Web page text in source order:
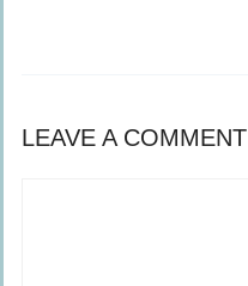
LEAVE A COMMENT